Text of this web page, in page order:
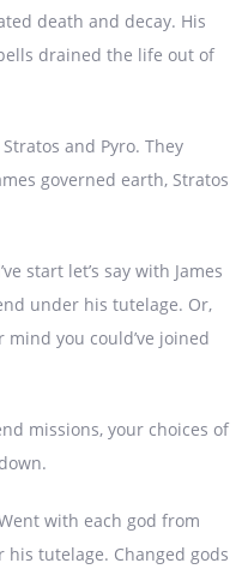
death and decay. His
drained the life out of
and Pyro. They
governed earth, Stratos
start let’s say with James
under his tutelage. Or,
you could’ve joined
missions, your choices of
with each god from
tutelage. Changed gods